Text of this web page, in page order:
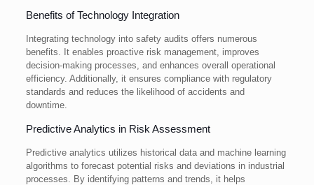
Benefits of Technology Integration
Integrating technology into safety audits offers numerous
benefits. It enables proactive risk management, improves
decision-making processes, and enhances overall operational
efficiency. Additionally, it ensures compliance with regulatory
standards and reduces the likelihood of accidents and
downtime.
Predictive Analytics in Risk Assessment
Predictive analytics utilizes historical data and machine learning
algorithms to forecast potential risks and deviations in industrial
processes. By identifying patterns and trends, it helps